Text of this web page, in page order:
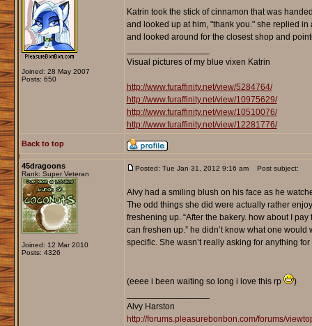
Joined: 28 May 2007
Posts: 650
Katrin took the stick of cinnamon that was
and looked up at him, "thank you." she replied
and looked around for the closest shop and
Visual pictures of my blue vixen Katrin
http://www.furaffinity.net/view/5284764/
http://www.furaffinity.net/view/10975629/
http://www.furaffinity.net/view/10510076/
http://www.furaffinity.net/view/12281776/
Back to top
45dragoons
Rank: Super Veteran
Joined: 12 Mar 2010
Posts: 4326
Posted: Tue Jan 31, 2012 9:16 am Post subject:
Alvy had a smiling blush on his face as he
The odd things she did were actually rather
freshening up. “After the bakery. how about I
can freshen up.” he didn’t know what one
specific. She wasn’t really asking for anything
(eeee i been waiting so long i love this rp
)
Alvy Harston
http://forums.pleasurebonbon.com/forums/